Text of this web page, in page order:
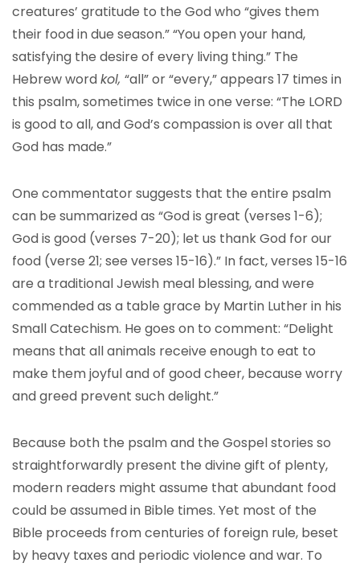
creatures’ gratitude to the God who “gives them
their food in due season.” “You open your hand,
satisfying the desire of every living thing.” The
Hebrew wordkol, “all” or “every,” appears 17 times in
this psalm, sometimes twice in one verse: “The LORD
is good to all, and God’s compassion is over all that
God has made.”
One commentator suggests that the entire psalm
can be summarized as “God is great (verses 1-6);
God is good (verses 7-20); let us thank God for our
food (verse 21; see verses 15-16).” In fact, verses 15-16
are a traditional Jewish meal blessing, and were
commended as a table grace by Martin Luther in his
Small Catechism. He goes on to comment: “Delight
means that all animals receive enough to eat to
make them joyful and of good cheer, because worry
and greed prevent such delight.”
Because both the psalm and the Gospel stories so
straightforwardly present the divine gift of plenty,
modern readers might assume that abundant food
could be assumed in Bible times. Yet most of the
Bible proceeds from centuries of foreign rule, beset
by heavy taxes and periodic violence and war. To